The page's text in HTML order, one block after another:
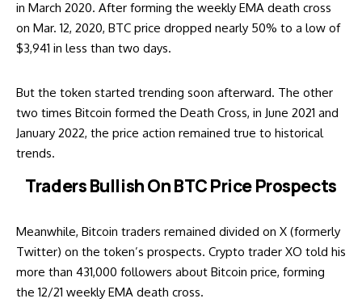
in March 2020. After forming the weekly EMA death cross
on Mar. 12, 2020, BTC price dropped nearly 50% to a low of
$3,941 in less than two days.
But the token started trending soon afterward. The other
two times Bitcoin formed the Death Cross, in June 2021 and
January 2022, the price action remained true to historical
trends.
Traders Bullish On BTC Price Prospects
Meanwhile, Bitcoin traders remained divided on X (formerly
Twitter) on the token’s prospects. Crypto trader XO told his
more than 431,000 followers about Bitcoin price, forming
the 12/21 weekly EMA death cross.